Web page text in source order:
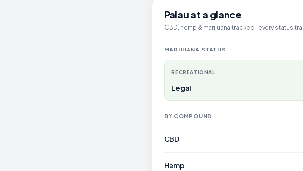
Palau at a glance
CBD, hemp & marijuana tracked · every status
MARIJUANA STATUS
RECREATIONAL
Legal
BY COMPOUND
CBD
Hemp